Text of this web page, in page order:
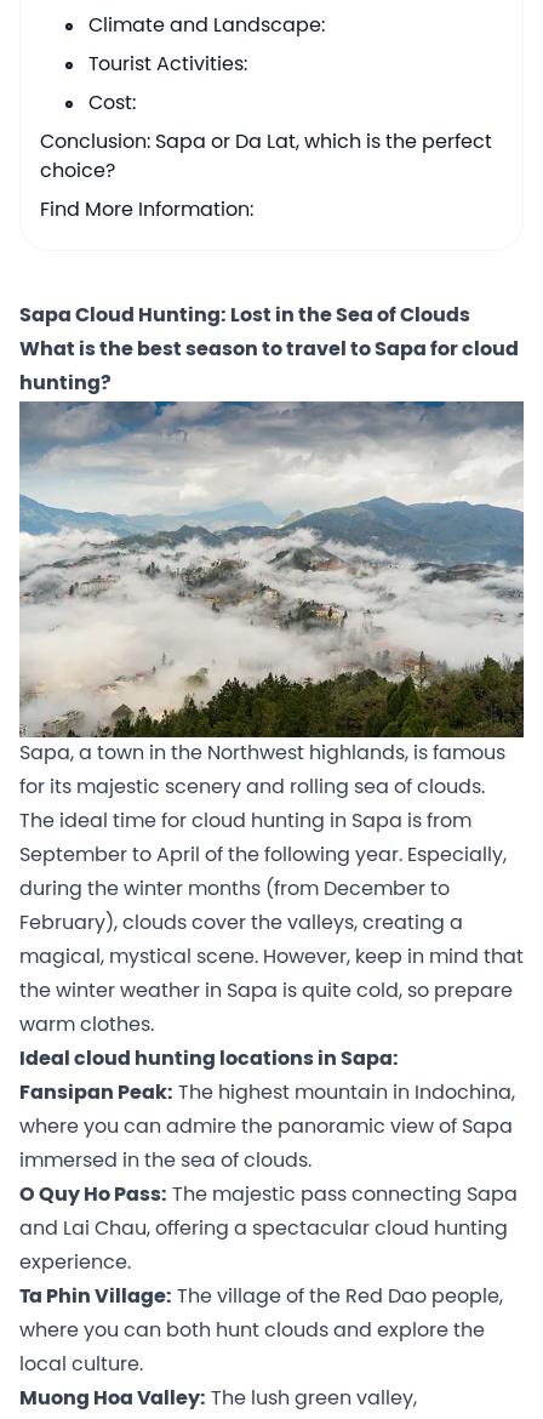
Climate and Landscape:
Tourist Activities:
Cost:
Conclusion: Sapa or Da Lat, which is the perfect
choice?
Find More Information:
Sapa Cloud Hunting: Lost in the Sea of Clouds
What is the best season to travel to Sapa for cloud
hunting?
Sapa, a town in the Northwest highlands, is famous
for its majestic scenery and rolling sea of clouds.
The ideal time for cloud hunting in Sapa is from
September to April of the following year. Especially,
during the winter months (from December to
February), clouds cover the valleys, creating a
magical, mystical scene. However, keep in mind that
the winter weather in Sapa is quite cold, so prepare
warm clothes.
Ideal cloud hunting locations in Sapa:
Fansipan Peak: The highest mountain in Indochina,
where you can admire the panoramic view of Sapa
immersed in the sea of clouds.
O Quy Ho Pass: The majestic pass connecting Sapa
and Lai Chau, offering a spectacular cloud hunting
experience.
Ta Phin Village: The village of the Red Dao people,
where you can both hunt clouds and explore the
local culture.
Muong Hoa Valley: The lush green valley,